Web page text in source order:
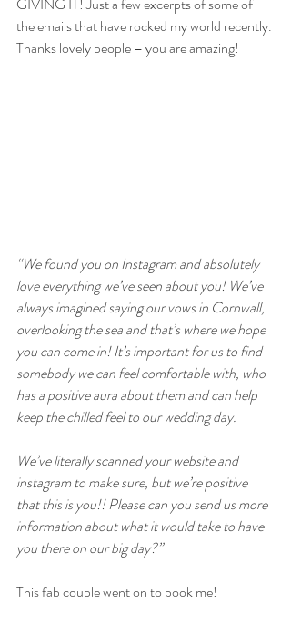
the emails that have rocked my world recently.
Thanks lovely people – you are amazing!
“We found you on Instagram and absolutely
love everything we’ve seen about you! We’ve
always imagined saying our vows in Cornwall,
overlooking the sea and that’s where we hope
you can come in! It’s important for us to find
somebody we can feel comfortable with, who
has a positive aura about them and can help
keep the chilled feel to our wedding day.
We’ve literally scanned your website and
instagram to make sure, but we’re positive
that this is you!! Please can you send us more
information about what it would take to have
you there on our big day?”
This fab couple went on to book me!